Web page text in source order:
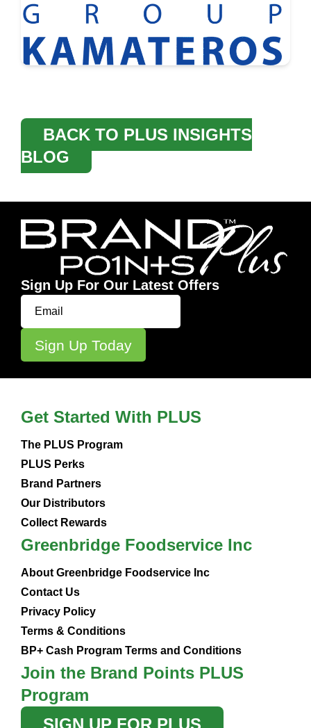
BACK TO PLUS INSIGHTS
BLOG
Sign Up For Our Latest Offers
Get Started With PLUS
The PLUS Program
PLUS Perks
Brand Partners
Our Distributors
Collect Rewards
Greenbridge Foodservice Inc
About Greenbridge Foodservice Inc
Contact Us
Privacy Policy
Terms & Conditions
BP+ Cash Program Terms and Conditions
Join the Brand Points PLUS
Program